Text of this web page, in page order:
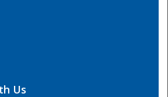
Center
Us